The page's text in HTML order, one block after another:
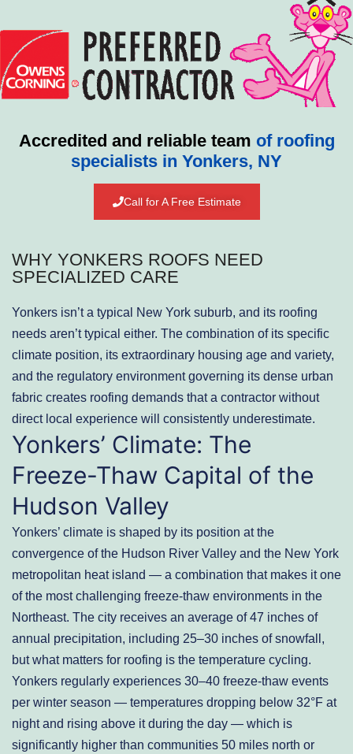
Accredited and reliable team of roofing
specialists in Yonkers, NY
Call for A Free Estimate
WHY YONKERS ROOFS NEED
SPECIALIZED CARE
Yonkers isn’t a typical New York suburb, and its roofing
needs aren’t typical either. The combination of its specific
climate position, its extraordinary housing age and variety,
and the regulatory environment governing its dense urban
fabric creates roofing demands that a contractor without
direct local experience will consistently underestimate.
Yonkers’ Climate: The
Freeze-Thaw Capital of the
Hudson Valley
Yonkers’ climate is shaped by its position at the
convergence of the Hudson River Valley and the New York
metropolitan heat island — a combination that makes it one
of the most challenging freeze-thaw environments in the
Northeast. The city receives an average of 47 inches of
annual precipitation, including 25–30 inches of snowfall,
but what matters for roofing is the temperature cycling.
Yonkers regularly experiences 30–40 freeze-thaw events
per winter season — temperatures dropping below 32°F at
night and rising above it during the day — which is
significantly higher than communities 50 miles north or